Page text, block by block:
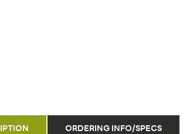
ORDERING INFO/SPECS